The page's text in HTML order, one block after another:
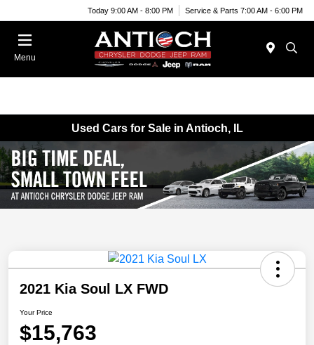
Today 9:00 AM - 8:00 PM Service & Parts 7:00 AM - 6:00 PM
Menu
Used Cars for Sale in Antioch, IL
2021 Kia Soul LX FWD
Your Price
$15,763